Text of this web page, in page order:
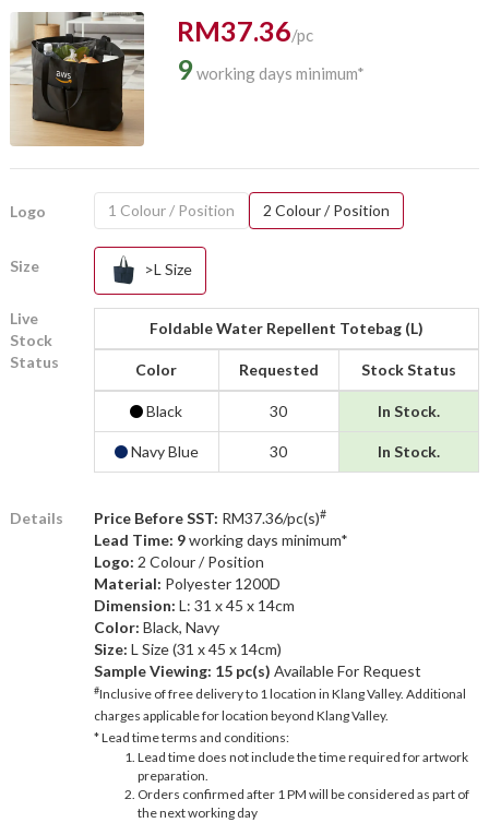
RM37.36/pc
9working days minimum*
Logo 1 Colour / Position 2 Colour / Position
Size >L Size
Live
Stock
Status
Foldable Water Repellent Totebag (L)
Color Requested Stock Status
Black 30 In Stock.
Navy Blue 30 In Stock.
Details Price Before SST: RM37.36/pc(s)#
Lead Time: 9working days minimum*
Logo: 2 Colour / Position
Material: Polyester 1200D
Dimension: L: 31 x 45 x 14cm
Color: Black, Navy
Size: L Size (31 x 45 x 14cm)
Sample Viewing: 15 pc(s) Available For Request
#Inclusive of free delivery to 1 location in Klang Valley. Additional
charges applicable for location beyond Klang Valley.
* Lead time terms and conditions:
Lead time does not include the time required for artwork
preparation.
Orders confirmed after 1 PM will be considered as part of
the next working day